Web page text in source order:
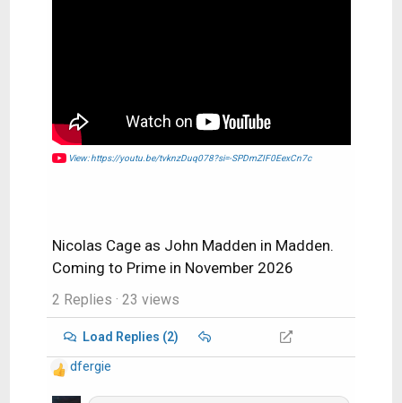
View: https://youtu.be/tvknzDuq078?si=-SPDmZIF0EexCn7c
Nicolas Cage as John Madden in Madden.
Coming to Prime in November 2026
2 Replies · 23 views
Load Replies (2)
R
e
dfergie